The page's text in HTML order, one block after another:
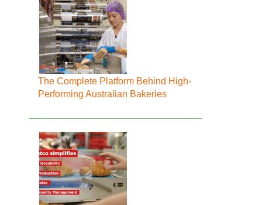
The Complete Platform Behind High-
Performing Australian Bakeries